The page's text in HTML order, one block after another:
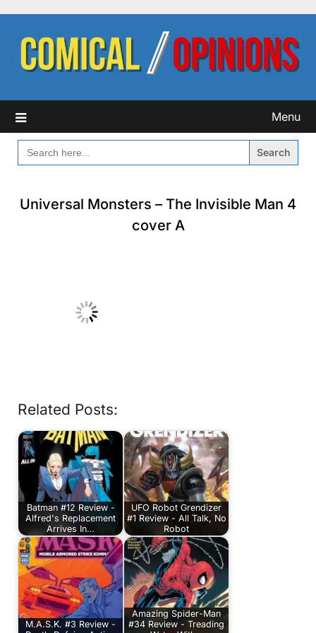
content
Menu
SEARCH
FOR:
Universal Monsters – The Invisible Man 4
cover A
Related Posts:
Batman #12 Review -
Alfred's Replacement
Arrives In…
UFO Robot Grendizer
#1 Review - All Talk, No
Robot
M.A.S.K. #3 Review -
Amazing Spider-Man
#34 Review - Treading